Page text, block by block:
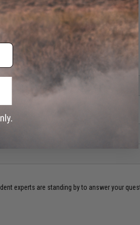
flags with hook and loop are often placed
experts are standing by to answer your